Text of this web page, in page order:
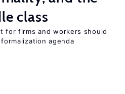
class
for firms and workers should
agenda